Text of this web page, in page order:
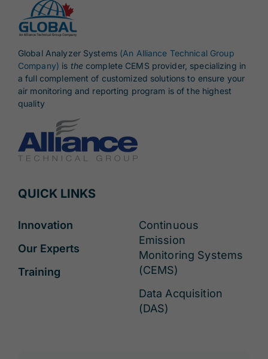
Global Analyzer Systems (An Alliance Technical Group
Company) is the complete CEMS provider, specializing in
a full complement of customized solutions to ensure your
air monitoring and reporting program is of the highest
quality
QUICK LINKS
Innovation
Our Experts
Training
Continuous
Emission
Monitoring Systems
(CEMS)
Data Acquisition
(DAS)